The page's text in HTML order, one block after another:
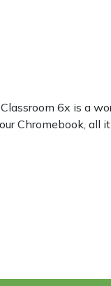
6x is a
Chromebook, all